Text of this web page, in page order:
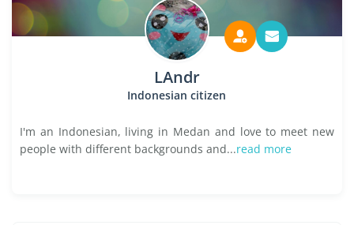
LAndr
Indonesian citizen
I'm an Indonesian, living in Medan and love to meet new
people with different backgrounds and...read more